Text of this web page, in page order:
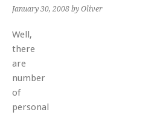
January 30, 2008 by Oliver
Well,
there
are
number
of
personal